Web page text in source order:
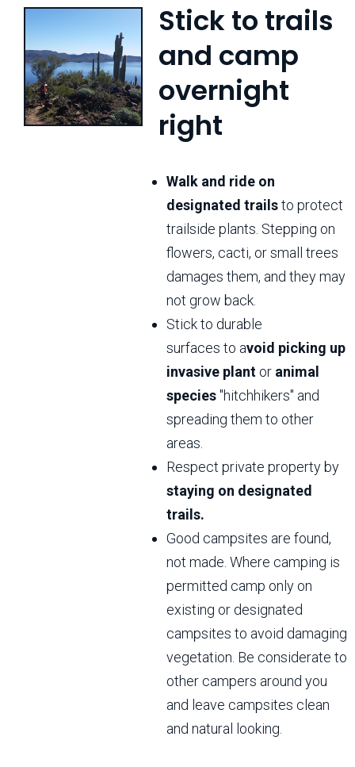
Stick to trails
and camp
overnight
right
Walk and ride on
designated trailsto protect
trailside plants. Stepping on
flowers, cacti, or small trees
damages them, and they may
not grow back.
Stick to durable
surfaces to avoid picking up
invasive plant or animal
species"hitchhikers" and
spreading them to other
areas.
Respect private property by
staying on designated
trails.
Good campsites are found,
not made. Where camping is
permitted camp only on
existing or designated
campsites to avoid damaging
vegetation. Be considerate to
other campers around you
and leave campsites clean
and natural looking.